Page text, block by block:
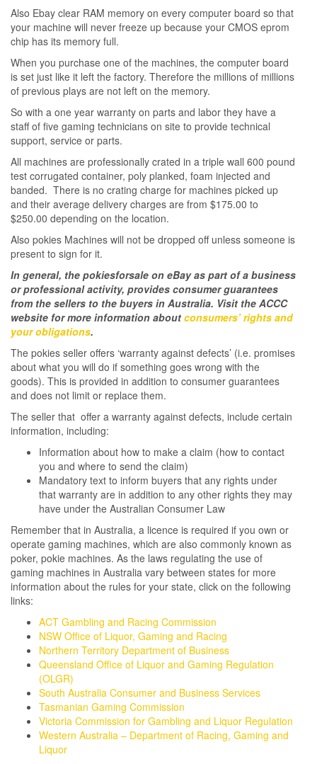
Also Ebay clear RAM memory on every computer board so that
your machine will never freeze up because your CMOS eprom
chip has its memory full.
When you purchase one of the machines, the computer board
is set just like it left the factory. Therefore the millions of millions
of previous plays are not left on the memory.
So with a one year warranty on parts and labor they have a
staff of five gaming technicians on site to provide technical
support, service or parts.
All machines are professionally crated in a triple wall 600 pound
test corrugated container, poly planked, foam injected and
banded. There is no crating charge for machines picked up
and their average delivery charges are from $175.00 to
$250.00 depending on the location.
Also pokies Machines will not be dropped off unless someone is
present to sign for it.
In general, the pokiesforsale on eBay as part of a business
or professional activity, provides consumer guarantees
from the sellers to the buyers in Australia. Visit the ACCC
website for more information about consumers’ rights and
your obligations.
The pokies seller offers ‘warranty against defects’ (i.e. promises
about what you will do if something goes wrong with the
goods). This is provided in addition to consumer guarantees
and does not limit or replace them.
The seller that offer a warranty against defects, include certain
information, including:
Information about how to make a claim (how to contact
you and where to send the claim)
Mandatory text to inform buyers that any rights under
that warranty are in addition to any other rights they may
have under the Australian Consumer Law
Remember that in Australia, a licence is required if you own or
operate gaming machines, which are also commonly known as
poker, pokie machines. As the laws regulating the use of
gaming machines in Australia vary between states for more
information about the rules for your state, click on the following
links:
ACT Gambling and Racing Commission
NSW Office of Liquor, Gaming and Racing
Northern Territory Department of Business
Queensland Office of Liquor and Gaming Regulation
(OLGR)
South Australia Consumer and Business Services
Tasmanian Gaming Commission
Victoria Commission for Gambling and Liquor Regulation
Western Australia – Department of Racing, Gaming and
Liquor